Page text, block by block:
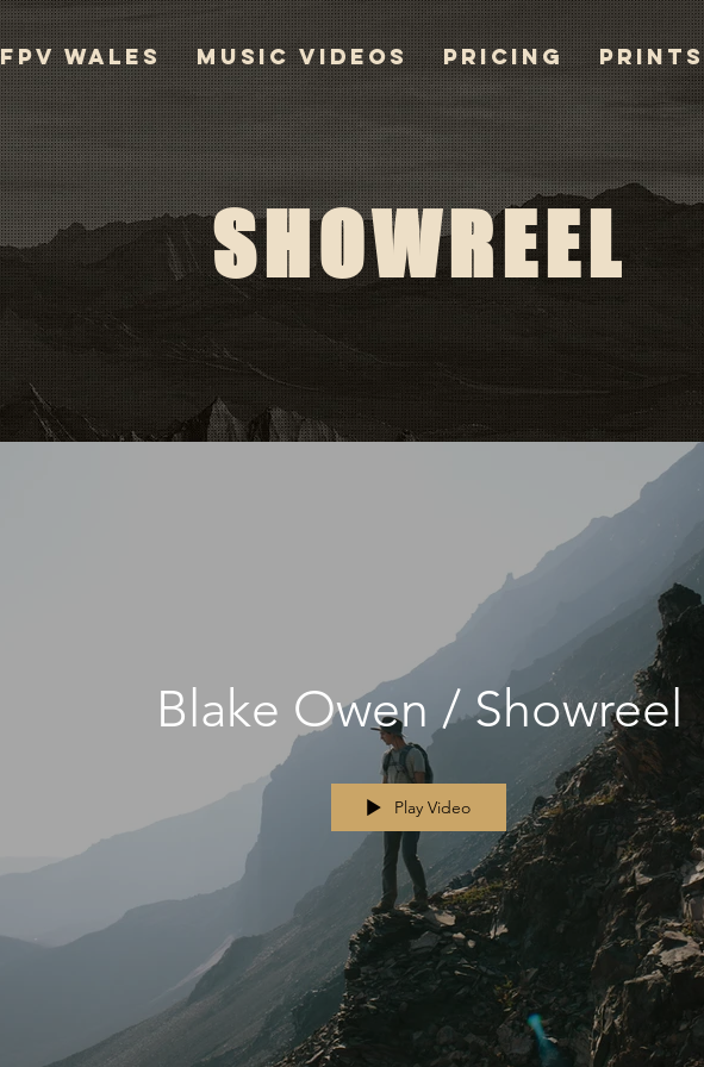
FPV WALES MUSIC VIDEOS PRICING PRINTS
SHOWREEL
Blake Owen / Showreel
Play Video